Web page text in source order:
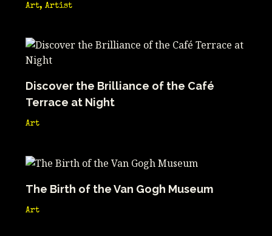
Art, Artist
Discover the Brilliance of the Café
Terrace at Night
Art
The Birth of the Van Gogh Museum
Art